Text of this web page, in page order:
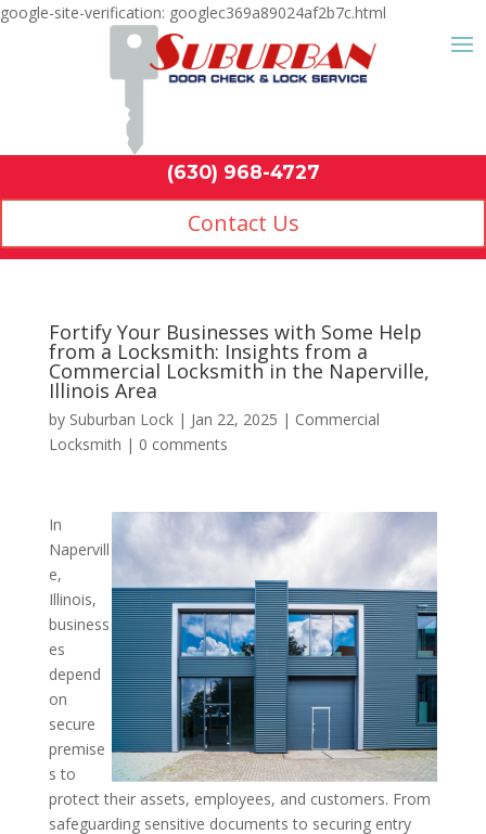
google-site-verification: googlec369a89024af2b7c.html
Contact Us
Fortify Your Businesses
from a Locksmith:
Commercial Locksmith
Illinois Area
by Suburban Lock| Jan 22, 2025 | Commercial
Locksmith | 0 comments
In
Napervill
e,
Illinois,
business
es
depend
on
secure
premise
s to
protect their assets, employees, and customers. From
safeguarding sensitive documents to securing entry